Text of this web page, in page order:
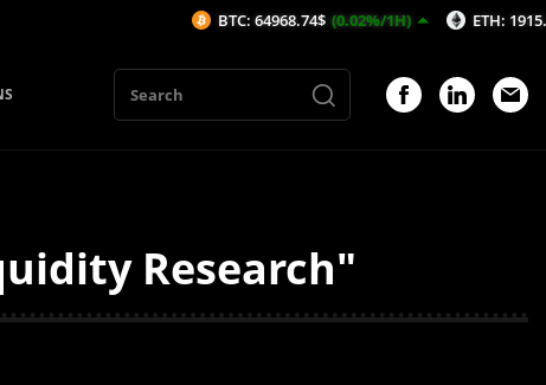
Research"
BTC: 64968.74$ (0.02%/1H) ETH: 1915.57$ (-